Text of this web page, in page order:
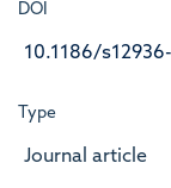
DOI
10.1186/
Type
Journal article